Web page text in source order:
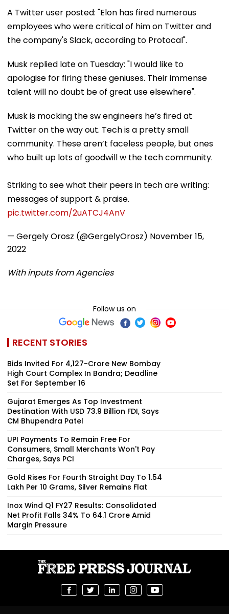
A Twitter user posted: "Elon has fired numerous
employees who were critical of him on Twitter and
the company's Slack, according to Protocal".
Musk replied late on Tuesday: "I would like to
apologise for firing these geniuses. Their immense
talent will no doubt be of great use elsewhere".
Musk is mocking the sw engineers he’s fired at
Twitter on the way out. Tech is a pretty small
community. These aren’t faceless people, but ones
who built up lots of goodwill w the tech community.
Striking to see what their peers in tech are writing:
messages of support & praise.
pic.twitter.com/2uATCJ4AnV
— Gergely Orosz (@GergelyOrosz) November 15,
2022
With inputs from Agencies
Follow us on
RECENT STORIES
Bids Invited For ₹4,127-Crore New Bombay
High Court Complex In Bandra; Deadline
Set For September 16
Gujarat Emerges As Top Investment
Destination With USD 73.9 Billion FDI, Says
CM Bhupendra Patel
UPI Payments To Remain Free For
Consumers, Small Merchants Won't Pay
Charges, Says PCI
Gold Rises For Fourth Straight Day To ₹1.54
Lakh Per 10 Grams, Silver Remains Flat
Inox Wind Q1 FY27 Results: Consolidated
Net Profit Falls 34% To ₹64.1 Crore Amid
Margin Pressure